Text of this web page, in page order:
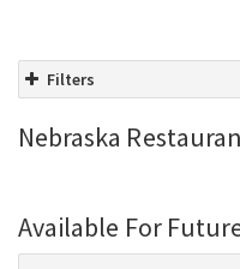
Filters
Nebraska
Available For